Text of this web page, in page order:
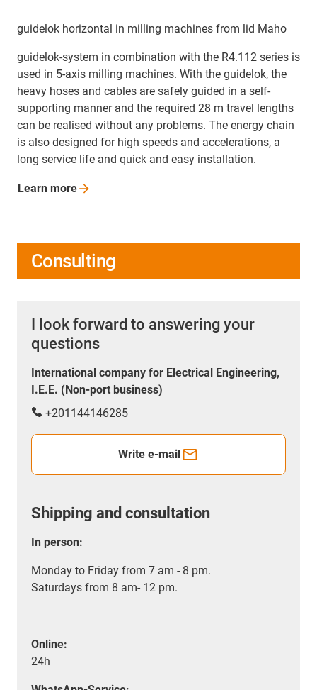
guidelok horizontal in milling machines from lid Maho
guidelok-system in combination with the R4.112 series is
used in 5-axis milling machines. With the guidelok, the
heavy hoses and cables are safely guided in a self-
supporting manner and the required 28 m travel lengths
can be realised without any problems. The energy chain
is also designed for high speeds and accelerations, a
long service life and quick and easy installation.
Learn more
Consulting
I look forward to answering your
questions
International company for Electrical Engineering,
I.E.E. (Non-port business)
+201144146285
Write e-mail
Shipping and consultation
In person:
Monday to Friday from 7 am - 8 pm.
Saturdays from 8 am- 12 pm.
Online:
24h